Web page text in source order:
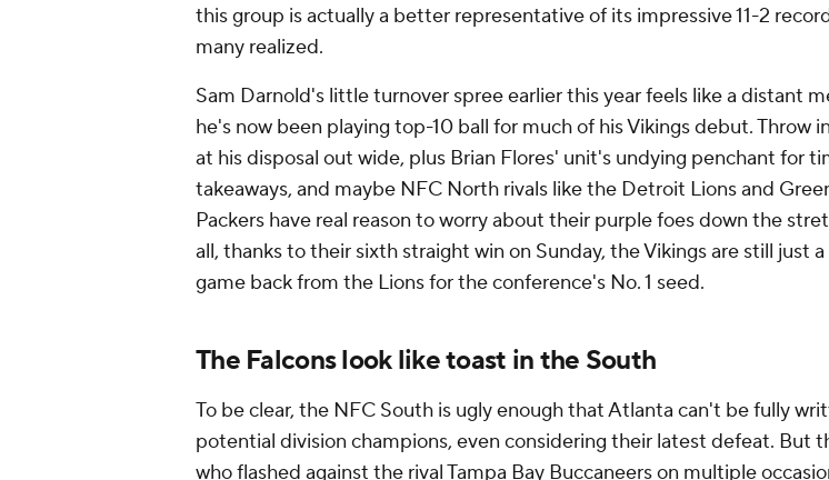
this group is actually a better representative of its impressive 11-2
many realized.
Sam Darnold's little turnover spree earlier this year feels like a distant
he's now been playing top-10 ball for much of his Vikings debut. Throw
at his disposal out wide, plus Brian Flores' unit's undying penchant for
takeaways, and maybe NFC North rivals like the Detroit Lions and
Packers have real reason to worry about their purple foes down the
all, thanks to their sixth straight win on Sunday, the Vikings are still just
game back from the Lions for the conference's No. 1 seed.
The Falcons look like toast in the South
To be clear, the NFC South is ugly enough that Atlanta can't be fully
potential division champions, even considering their latest defeat. But
who flashed against the rival Tampa Bay Buccaneers on multiple